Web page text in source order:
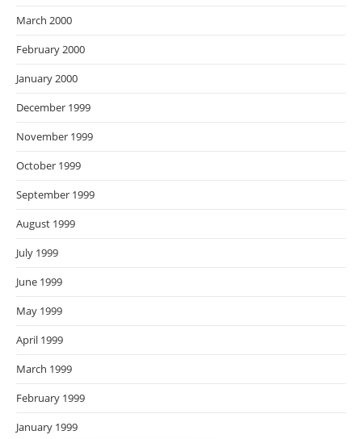
March 2000
February 2000
January 2000
December 1999
November 1999
October 1999
September 1999
August 1999
July 1999
June 1999
May 1999
April 1999
March 1999
February 1999
January 1999